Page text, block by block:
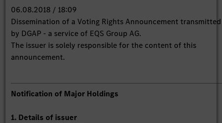
06.08.2018 / 18:09
Dissemination of a Voting Rights Announcement transmitted
by DGAP - a service of EQS Group AG.
The issuer is solely responsible for the content of this
announcement.
Notification of Major Holdings
1. Details of issuer